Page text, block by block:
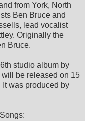
from York, North
Ben Bruce and
lead vocalist
Originally the
Bruce.
studio album by
will be released on 15
It was produced by